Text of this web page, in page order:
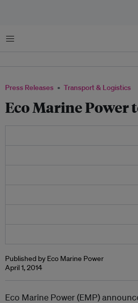
Menu
Press Releases Transport & Logistics
Eco Marine Power
Published by Eco Marine Power
April 1, 2014
Eco Marine Power (EMP)